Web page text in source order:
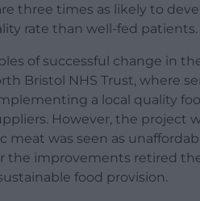
three times as likely to
rate than well-fed patients.
of successful change in
Bristol NHS Trust, where
a local quality
However, the project
meat was seen as
the improvements retired
food provision.